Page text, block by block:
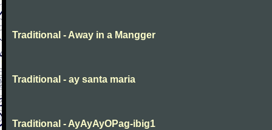
Traditional - Away in a Mangger
Traditional - ay santa maria
Traditional - AyAyAyOPag-ibig1